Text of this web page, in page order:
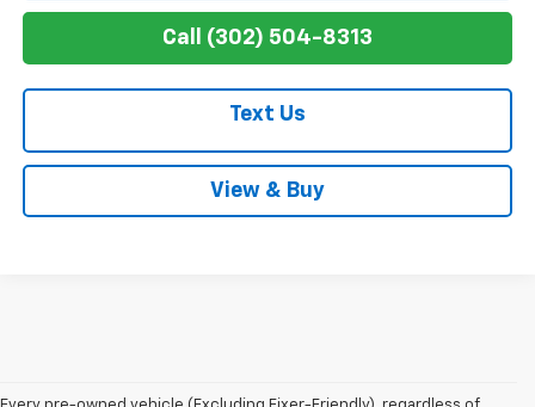
Call (302) 504-8313
Text Us
View & Buy